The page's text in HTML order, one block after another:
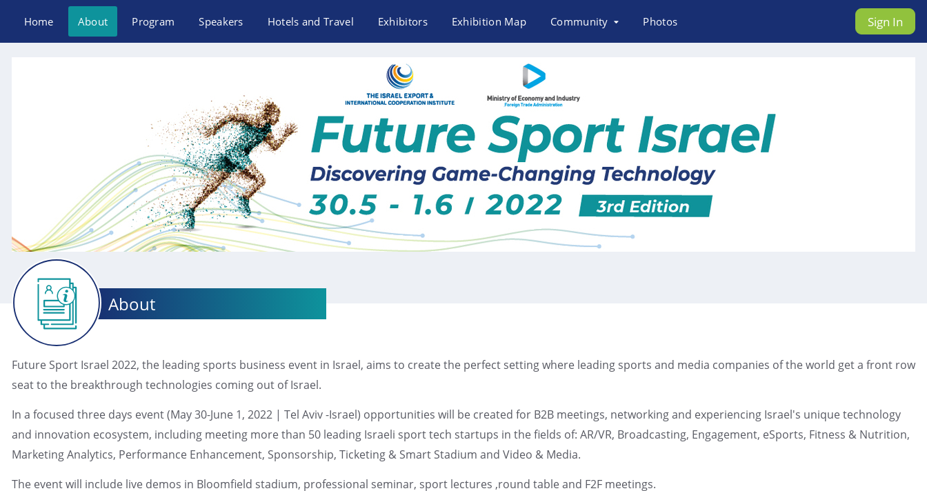
Home About Program Speakers Hotels and Travel Exhibitors Exhibition Map Community Photos Sign In
About
Future Sport Israel 2022, the leading sports business event in Israel, aims to create the perfect setting where leading sports and media companies of the world get a front row
seat to the breakthrough technologies coming out of Israel.
In a focused three days event (May 30-June 1, 2022 | Tel Aviv -Israel) opportunities will be created for B2B meetings, networking and experiencing Israel's unique technology
and innovation ecosystem, including meeting more than 50 leading Israeli sport tech startups in the fields of: AR/VR, Broadcasting, Engagement, eSports, Fitness & Nutrition,
Marketing Analytics, Performance Enhancement, Sponsorship, Ticketing & Smart Stadium and Video & Media.
The event will include live demos in Bloomfield stadium, professional seminar, sport lectures ,round table and F2F meetings.